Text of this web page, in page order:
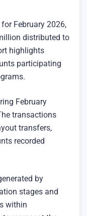
February 2026,
distributed to
highlights
participating
February
transactions
transfers,
recorded
by
stages and
within